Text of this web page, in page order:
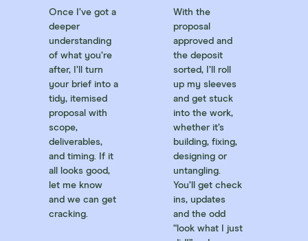
Once I’ve got a
deeper
understanding
of what you’re
after, I’ll turn
your brief into a
tidy, itemised
proposal with
scope,
deliverables,
and timing. If it
all looks good,
let me know
and we can get
cracking.
With the
proposal
approved and
the deposit
sorted, I’ll roll
up my sleeves
and get stuck
into the work,
whether it’s
building, fixing,
designing or
untangling.
You’ll get check
ins, updates
and the odd
“look what I just